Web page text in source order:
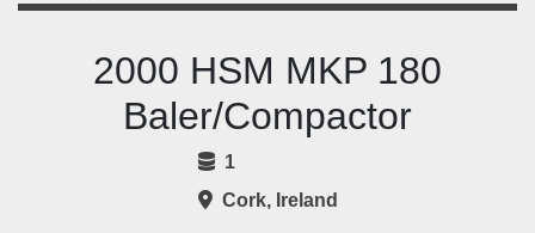
2000 HSM MKP 180
Baler/Compactor
1
Cork, Ireland